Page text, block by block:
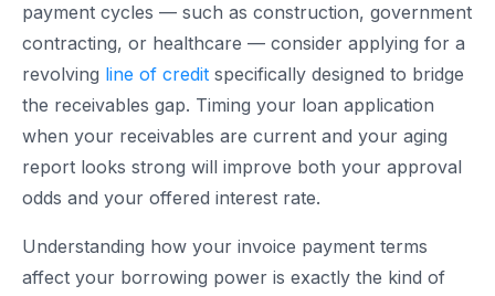
payment cycles — such as construction, government
contracting, or healthcare — consider applying for a
revolving line of credit specifically designed to bridge
the receivables gap. Timing your loan application
when your receivables are current and your aging
report looks strong will improve both your approval
odds and your offered interest rate.
Understanding how your invoice payment terms
affect your borrowing power is exactly the kind of